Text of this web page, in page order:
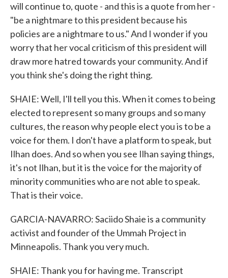
will continue to, quote - and this is a quote from her -
"be a nightmare to this president because his
policies are a nightmare to us." And I wonder if you
worry that her vocal criticism of this president will
draw more hatred towards your community. And if
you think she's doing the right thing.
SHAIE: Well, I'll tell you this. When it comes to being
elected to represent so many groups and so many
cultures, the reason why people elect you is to be a
voice for them. I don't have a platform to speak, but
Ilhan does. And so when you see Ilhan saying things,
it's not Ilhan, but it is the voice for the majority of
minority communities who are not able to speak.
That is their voice.
GARCIA-NAVARRO: Saciido Shaie is a community
activist and founder of the Ummah Project in
Minneapolis. Thank you very much.
SHAIE: Thank you for having me. Transcript